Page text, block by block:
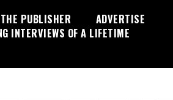
PUBLISHER
ADVERTISE
INTERVIEWS OF A LIFETIME